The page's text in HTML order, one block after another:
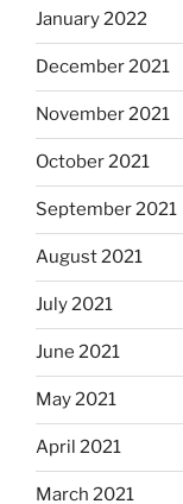
January 2022
December 2021
November 2021
October 2021
September 2021
August 2021
July 2021
June 2021
May 2021
April 2021
March 2021